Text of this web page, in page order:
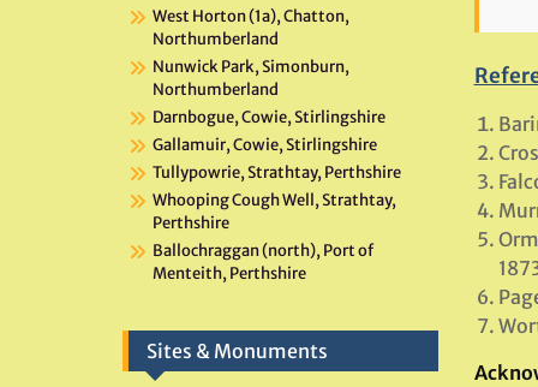
West Horton (1a), Chatton,
Northumberland
Nunwick Park, Simonburn,
Northumberland
Darnbogue, Cowie, Stirlingshire
Gallamuir, Cowie, Stirlingshire
Tullypowrie, Strathtay, Perthshire
Whooping Cough Well, Strathtay,
Perthshire
Ballochraggan (north), Port of
Menteith, Perthshire
Sites & Monuments